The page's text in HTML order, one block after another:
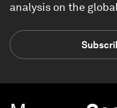
analysis on the